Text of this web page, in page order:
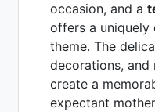
occasion, and a
offers a uniquely
theme. The
decorations, and
create a
expectant